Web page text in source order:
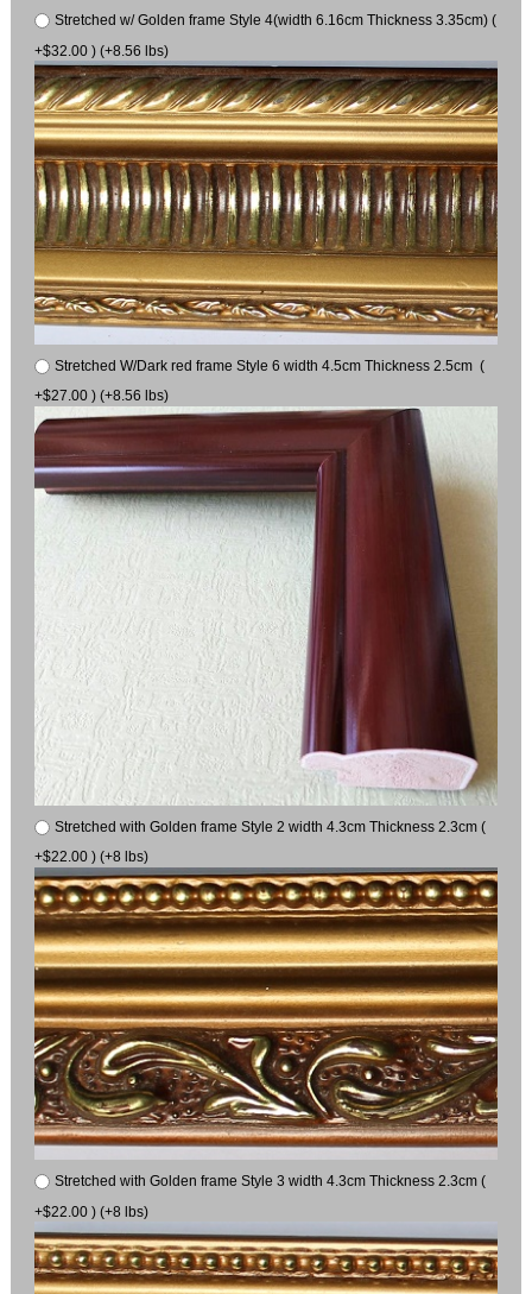
Stretched w/ Golden frame Style 4(width 6.16cm Thickness 3.35cm) (
+$32.00 ) (+8.56 lbs)
Stretched W/Dark red frame Style 6 width 4.5cm Thickness 2.5cm (
+$27.00 ) (+8.56 lbs)
Stretched with Golden frame Style 2 width 4.3cm Thickness 2.3cm (
+$22.00 ) (+8 lbs)
Stretched with Golden frame Style 3 width 4.3cm Thickness 2.3cm (
+$22.00 ) (+8 lbs)